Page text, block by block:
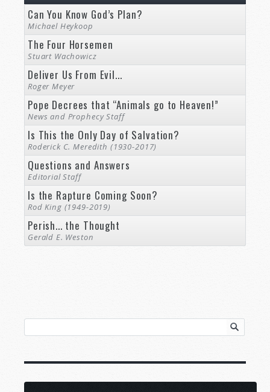
Can You Know God’s Plan?
Michael Heykoop
The Four Horsemen
Stuart Wachowicz
Deliver Us From Evil...
Roger Meyer
Pope Decrees that “Animals go to Heaven!”
News and Prophecy Staff
Is This the Only Day of Salvation?
Roderick C. Meredith (1930-2017)
Questions and Answers
Editorial Staff
Is the Rapture Coming Soon?
Rod King (1949-2019)
Perish... the Thought
Gerald E. Weston